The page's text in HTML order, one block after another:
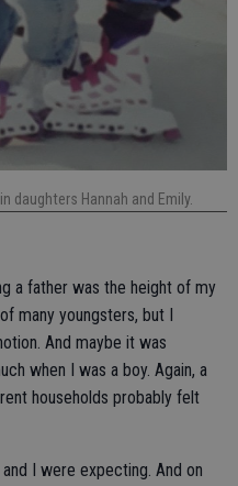
daughters Hannah and Emily.
a father was the height of my
many youngsters, but I
And maybe it was
when I was a boy. Again, a
households probably felt
I were expecting. And on